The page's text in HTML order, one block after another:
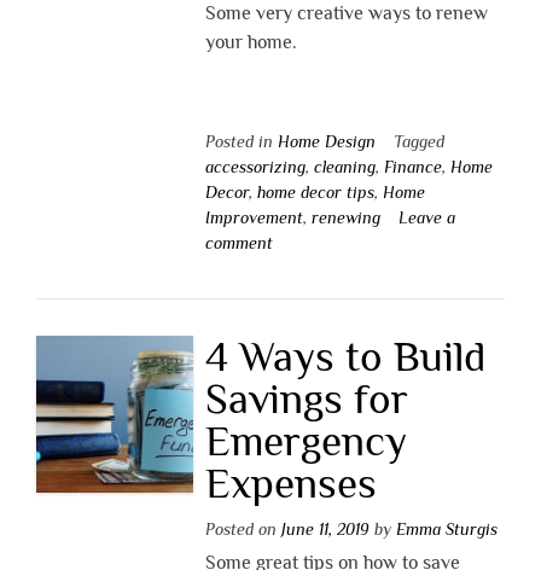
Some very creative ways to renew
your home.
Posted in Home Design
Tagged
accessorizing, cleaning, Finance, Home
Decor, home decor tips, Home
Improvement, renewing
Leave a
comment
4 Ways to Build
Savings for
Emergency
Expenses
Posted on June 11, 2019 by Emma Sturgis
Some great tips on how to save